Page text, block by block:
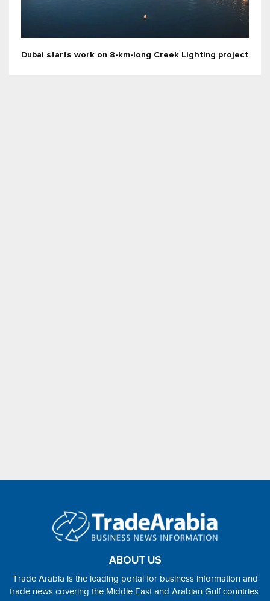
Dubai starts work on 8-km-long Creek Lighting project
ABOUT US
Trade Arabia is the leading portal for business information and
trade news covering the Middle East and Arabian Gulf countries.